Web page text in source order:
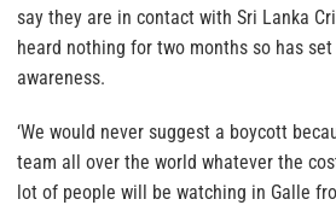
say they are in contact with Sri Lanka
heard nothing for two months so has
awareness.
‘We would never suggest a boycott
team all over the world whatever the
lot of people will be watching in Galle